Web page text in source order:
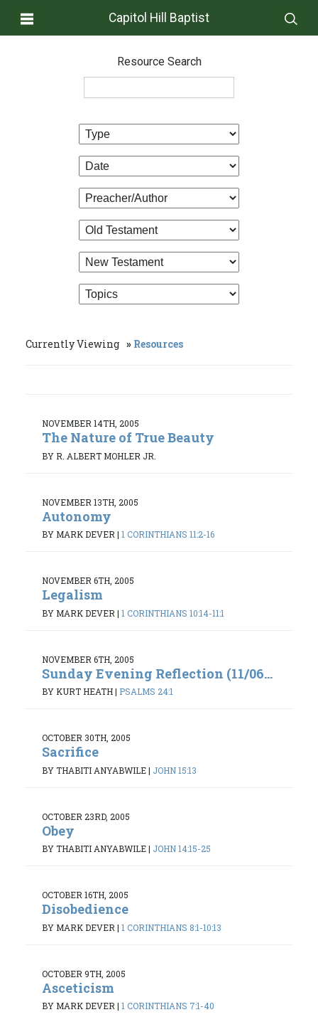
Capitol Hill Baptist
Resource Search
Currently Viewing Resources
NOVEMBER 14TH, 2005
The Nature of True Beauty
BY R. ALBERT MOHLER JR.
NOVEMBER 13TH, 2005
Autonomy
BY MARK DEVER | 1 CORINTHIANS 11:2-16
NOVEMBER 6TH, 2005
Legalism
BY MARK DEVER | 1 CORINTHIANS 10:14-11:1
NOVEMBER 6TH, 2005
Sunday Evening Reflection (11/06...
BY KURT HEATH| PSALMS 24:1
OCTOBER 30TH, 2005
Sacrifice
BY THABITI ANYABWILE| JOHN 15:13
OCTOBER 23RD, 2005
Obey
BY THABITI ANYABWILE| JOHN 14:15-25
OCTOBER 16TH, 2005
Disobedience
BY MARK DEVER | 1 CORINTHIANS 8:1-10:13
OCTOBER 9TH, 2005
Asceticism
BY MARK DEVER| 1 CORINTHIANS 7:1-40